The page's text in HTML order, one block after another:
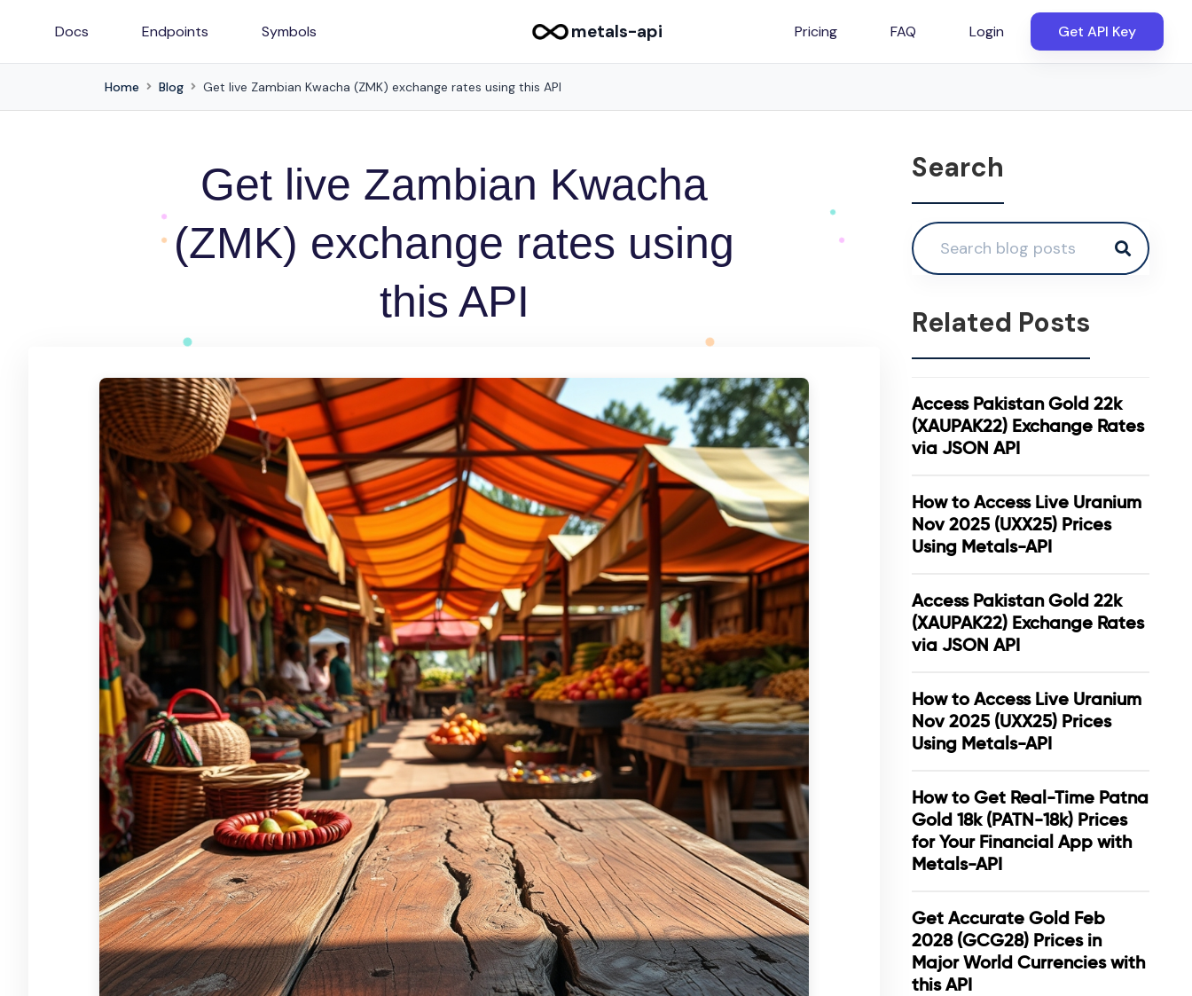
Docs Endpoints Symbols metals-api Pricing FAQ Login Get API Key
Home Blog Get live Zambian Kwacha (ZMK) exchange rates using this API
Get live Zambian Kwacha
(ZMK) exchange rates using
this API
Search
Related Posts
Access Pakistan Gold 22k
(XAUPAK22) Exchange Rates
via JSON API
How to Access Live Uranium
Nov 2025 (UXX25) Prices
Using Metals-API
Access Pakistan Gold 22k
(XAUPAK22) Exchange Rates
via JSON API
How to Access Live Uranium
Nov 2025 (UXX25) Prices
Using Metals-API
How to Get Real-Time Patna
Gold 18k (PATN-18k) Prices
for Your Financial App with
Metals-API
Get Accurate Gold Feb
2028 (GCG28) Prices in
Major World Currencies with
this API